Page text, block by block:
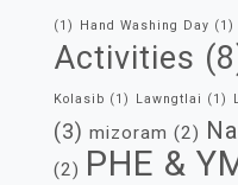
(1) Hand Washing Day (1)
Activities
Kolasib (1) Lawngtlai (1)
(3) mizoram (2)
(2) PHE &